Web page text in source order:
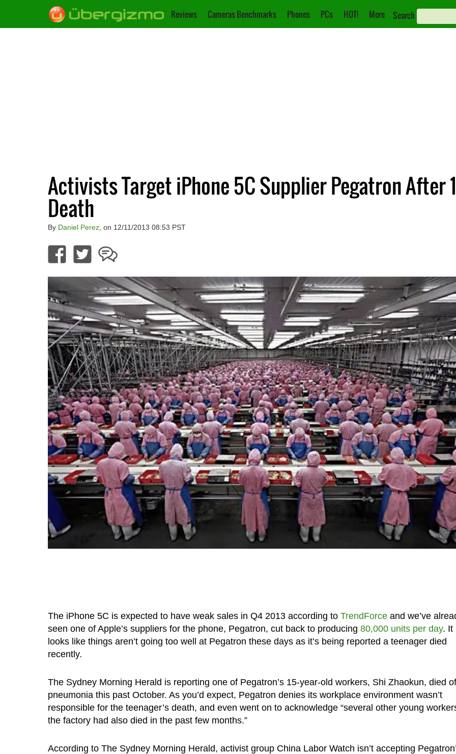
Reviews Cameras Benchmarks Phones PCs HOT! More Search
Activists Target iPhone 5C Supplier Pegatron After
Death
By Daniel Perez, on 12/11/2013 08:53 PST
The iPhone 5C is expected to have weak sales in Q4 2013 according to TrendForceand we’ve
seen one of Apple’s suppliers for the phone, Pegatron, cut back to producing 80,000 units per day. It
looks like things aren’t going too well at Pegatron these days as it’s being reported a teenager died
recently.
The Sydney Morning Herald is reporting one of Pegatron’s 15-year-old workers, Shi Zhaokun, died of
pneumonia this past October. As you’d expect, Pegatron denies its workplace environment wasn’t
responsible for the teenager’s death, and even went on to acknowledge “several other young
the factory had also died in the past few months.”
According to The Sydney Morning Herald, activist group China Labor Watch isn’t accepting